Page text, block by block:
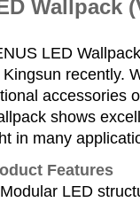
Wallpack
LED
Kingsun recently.
accessories
shows
in many
Features
LED